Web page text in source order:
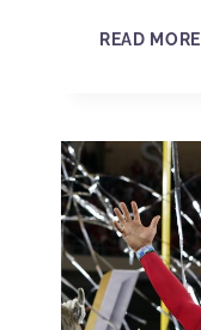
READ MORE